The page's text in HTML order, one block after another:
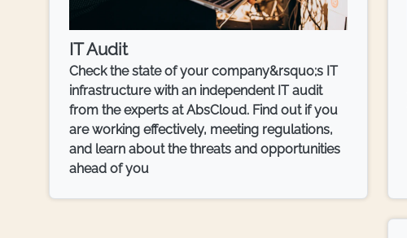
IT Audit
Check the state of your company&rsquo;s IT
infrastructure with an independent IT audit
from the experts at AbsCloud. Find out if you
are working effectively, meeting regulations,
and learn about the threats and opportunities
ahead of you